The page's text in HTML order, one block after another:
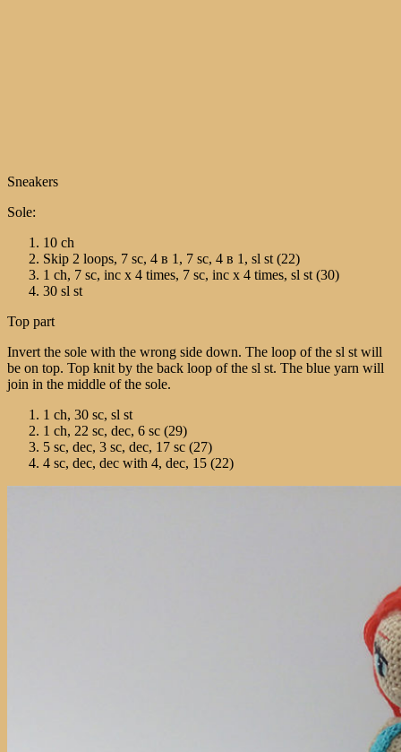
Sneakers
Sole:
10 ch
Skip 2 loops, 7 sc, 4 в 1, 7 sc, 4 в 1, sl st (22)
1 ch, 7 sc, inc х 4 times, 7 sc, inc х 4 times, sl st (30)
30 sl st
Top part
Invert the sole with the wrong side down. The loop of the sl st will
be on top. Top knit by the back loop of the sl st. The blue yarn will
join in the middle of the sole.
1 ch, 30 sc, sl st
1 ch, 22 sc, dec, 6 sc (29)
5 sc, dec, 3 sc, dec, 17 sc (27)
4 sc, dec, dec with 4, dec, 15 (22)